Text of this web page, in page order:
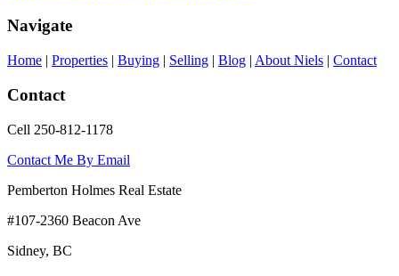
Navigate
Home | Properties | Buying | Selling | Blog | About Niels | Contact
Contact
Cell 250-812-1178
Contact Me By Email
Pemberton Holmes Real Estate
#107-2360 Beacon Ave
Sidney, BC